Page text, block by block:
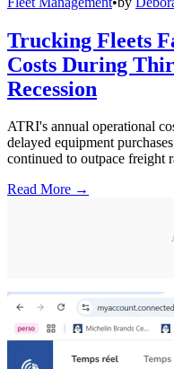
Trucking Fleets
Costs During
Recession
ATRI's annual operational
delayed equipment
continued to outpace freight
Read More →